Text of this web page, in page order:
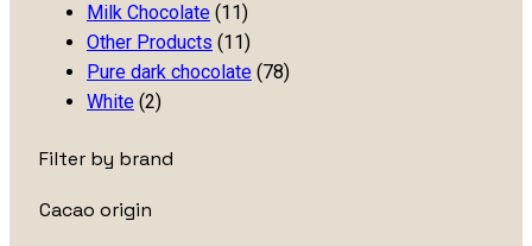
Milk Chocolate (11)
Other Products (11)
Pure dark chocolate (78)
White (2)
Filter by brand
Cacao origin